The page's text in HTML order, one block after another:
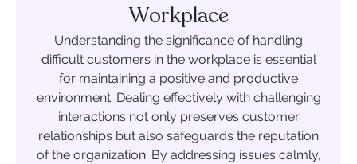
Workplace
Understanding the significance of handling
difficult customers in the workplace is essential
for maintaining a positive and productive
environment. Dealing effectively with challenging
interactions not only preserves customer
relationships but also safeguards the reputation
of the organization. By addressing issues calmly,